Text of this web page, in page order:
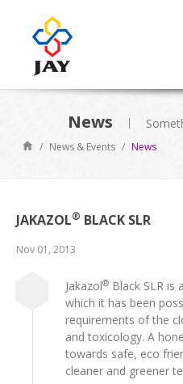
News
/ News & Events / News
JAKAZOL® BLACK SLR
Nov 01, 2013
Jakazol® Black SLR is
which it has been
requirements of the
and toxicology. A
towards safe, eco
cleaner and greener